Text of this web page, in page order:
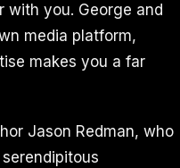
you. George and
media platform,
makes you a far
Jason Redman, who